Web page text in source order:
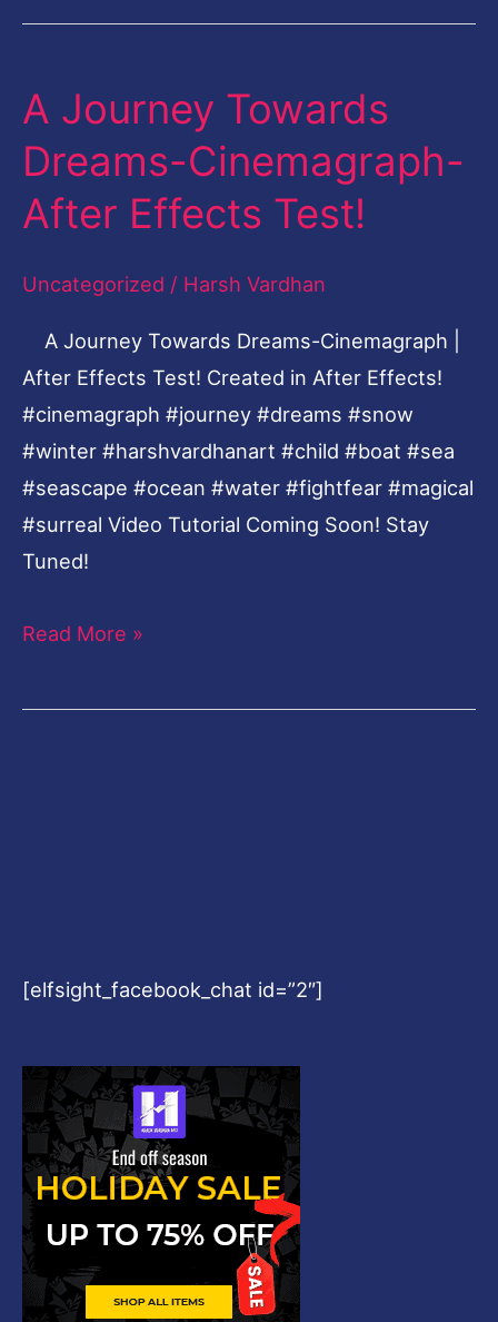
A Journey Towards
Dreams-Cinemagraph-
After Effects Test!
Uncategorized / Harsh Vardhan
A Journey Towards Dreams-Cinemagraph |
After Effects Test! Created in After Effects!
#‎cinemagraph‬ ‪#‎journey‬ ‪#‎dreams‬ ‪#‎snow‬
‪#‎winter‬ ‪#‎harshvardhanart‬ ‪#‎child‬ ‪#‎boat‬ ‪#‎sea‬
‪#‎seascape‬ ‪#‎ocean‬ ‪#‎water‬ ‪#‎fightfear‬ ‪#‎magical‬
‪#‎surreal‬ Video Tutorial Coming Soon! Stay
Tuned!
A
Towards
Dreams-
After
Test!
Read More »
[elfsight_facebook_chat id=”2″]